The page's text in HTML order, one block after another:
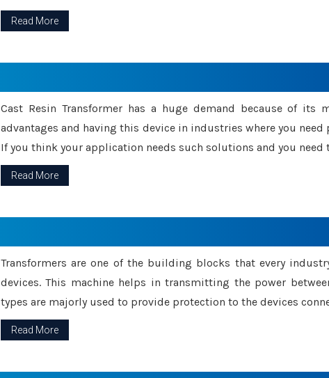
Read More
Cast Resin Transformer has a huge demand because of its
advantages and having this device in industries where you
If you think your application needs such solutions and you
Read More
Transformers are one of the building blocks that every
devices. This machine helps in transmitting the power
types are majorly used to provide protection to the devices
Read More